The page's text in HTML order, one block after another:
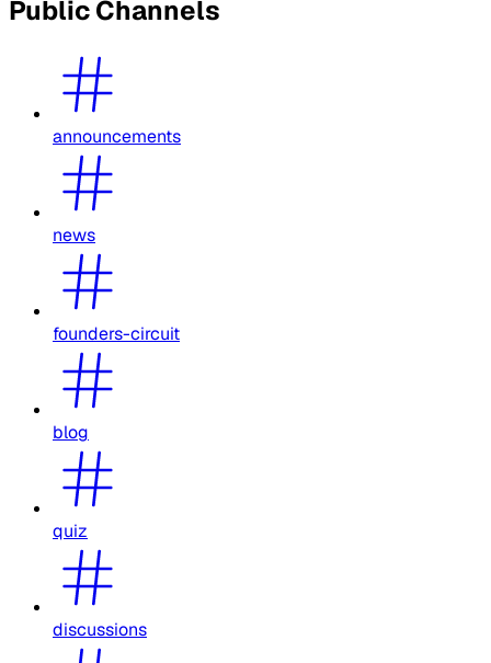
Public Channels
announcements
news
founders-circuit
blog
quiz
discussions